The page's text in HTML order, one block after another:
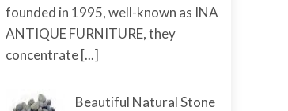
founded in 1995, well-known as INA
ANTIQUE FURNITURE, they
concentrate[...]
Beautiful Natural Stone